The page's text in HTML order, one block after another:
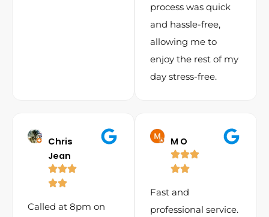
process was quick
and hassle-free,
allowing me to
enjoy the rest of my
day stress-free.
Chris
Jean
Called at 8pm on
M O
Fast and
professional service.